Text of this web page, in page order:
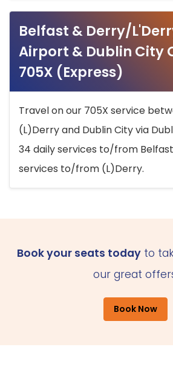
Belfast & Derry/
Airport & Dublin City
705X (Express)
Travel on our 705X service
(L)Derry and Dublin City via
34 daily services to/from
services to/from (L)Derry.
Book your seats todayto
our great
Book Now